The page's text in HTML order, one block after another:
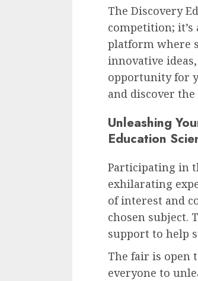
The Discovery
competition;
platform where
innovative
opportunity for
and discover
Unleashing
Education
Participating in
exhilarating
of interest and
chosen subject.
support to help
The fair is open
everyone to